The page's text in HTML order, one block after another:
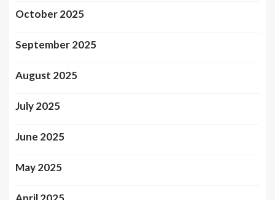
October 2025
September 2025
August 2025
July 2025
June 2025
May 2025